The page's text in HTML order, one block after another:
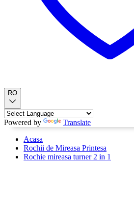
RO
Powered by
Translate
Acasa
Rochii de Mireasa Printesa
Rochie mireasa turner 2 in 1